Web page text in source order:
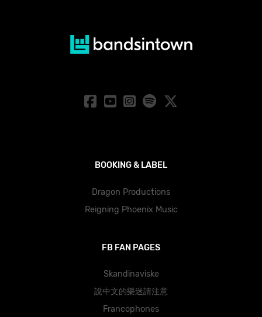
BOOKING & LABEL
Dragon Productions
Reigning Phoenix Music
FB FAN PAGES
Skandinaviske
說中文的樂迷請注意
Francophones